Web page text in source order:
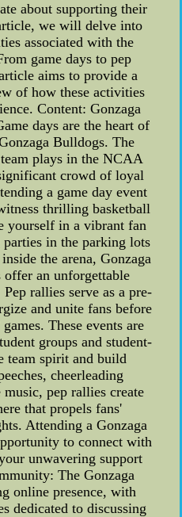
about supporting their
we will delve into
associated with the
game days to pep
aims to provide a
of how these activities
Content: Gonzaga
days are the heart of
Bulldogs. The
plays in the NCAA
crowd of loyal
a game day event
thrilling basketball
yourself in a vibrant fan
in the parking lots
the arena, Gonzaga
offer an unforgettable
rallies serve as a pre-
and unite fans before
These events are
groups and student-
team spirit and build
cheerleading
pep rallies create
that propels fans'
Attending a Gonzaga
to connect with
unwavering support
The Gonzaga
online presence, with
dedicated to discussing